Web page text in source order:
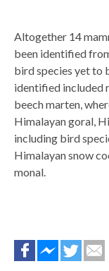
Altogether 14
been identified
bird species yet to
identified included
beech marten,
Himalayan goral,
including bird
Himalayan snow
monal.
середнім ПКР